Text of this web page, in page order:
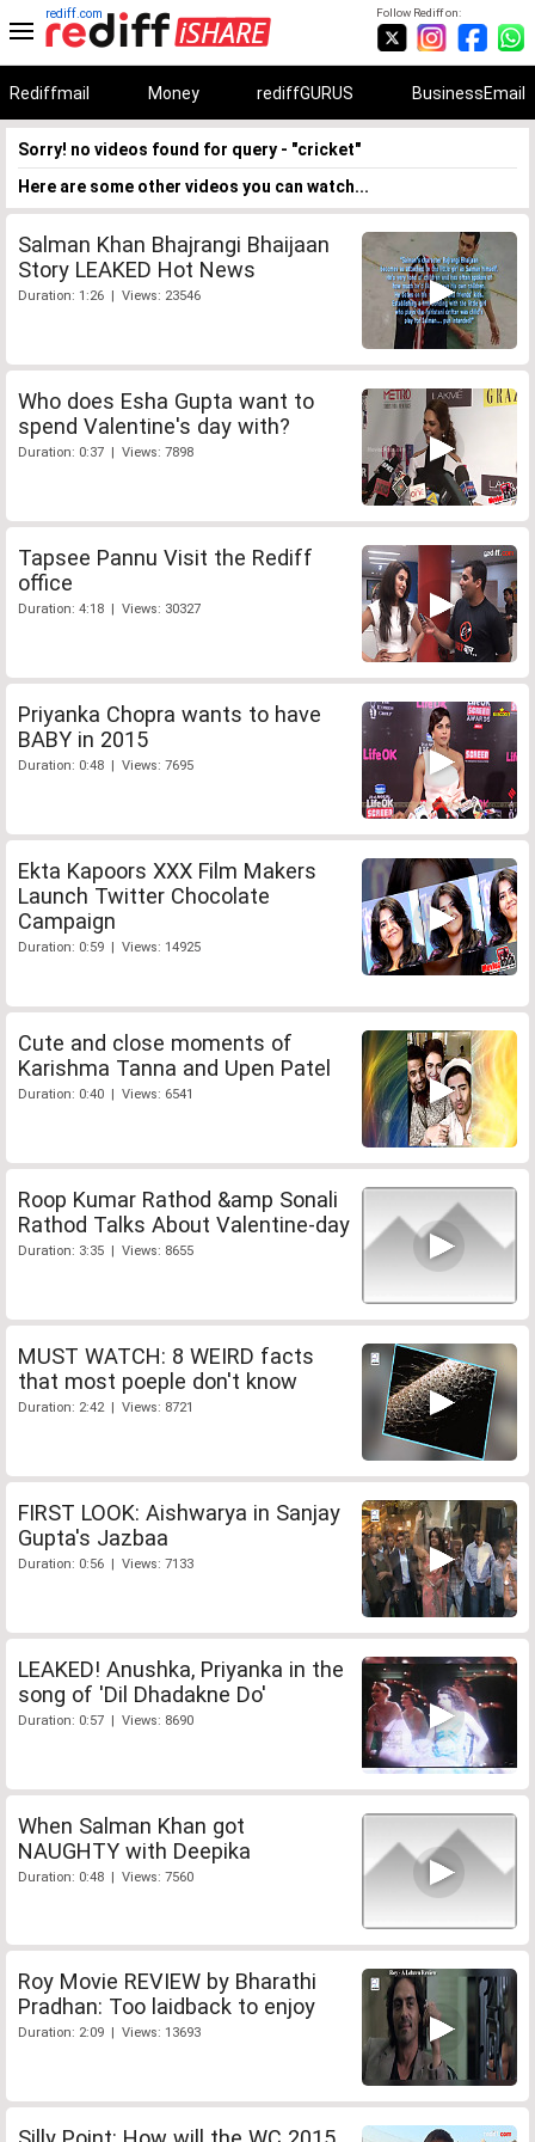
Follow Rediff on:
rediff.com
Rediffmail Money rediffGURUS BusinessEmail
Sorry! no videos found for query - "cricket"
Here are some other videos you can watch...
Salman Khan Bhajrangi Bhaijaan
Story LEAKED Hot News
Duration: 1:26 | Views: 23546
Who does Esha Gupta want to
spend Valentine's day with?
Duration: 0:37 | Views: 7898
Tapsee Pannu Visit the Rediff
office
Duration: 4:18 | Views: 30327
Priyanka Chopra wants to have
BABY in 2015
Duration: 0:48 | Views: 7695
Ekta Kapoors XXX Film Makers
Launch Twitter Chocolate
Campaign
Duration: 0:59 | Views: 14925
Cute and close moments of
Karishma Tanna and Upen Patel
Duration: 0:40 | Views: 6541
Roop Kumar Rathod &amp Sonali
Rathod Talks About Valentine-day
Duration: 3:35 | Views: 8655
MUST WATCH: 8 WEIRD facts
that most poeple don't know
Duration: 2:42 | Views: 8721
FIRST LOOK: Aishwarya in Sanjay
Gupta's Jazbaa
Duration: 0:56 | Views: 7133
LEAKED! Anushka, Priyanka in the
song of 'Dil Dhadakne Do'
Duration: 0:57 | Views: 8690
When Salman Khan got
NAUGHTY with Deepika
Duration: 0:48 | Views: 7560
Roy Movie REVIEW by Bharathi
Pradhan: Too laidback to enjoy
Duration: 2:09 | Views: 13693